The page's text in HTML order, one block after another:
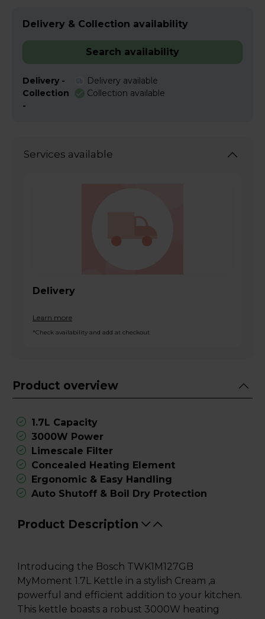
Delivery & Collection availability
Search availability
Delivery -
Delivery available
Collection
-
Collection available
Services available
Delivery
Learn more
*Check availability and add at checkout
Product overview
1.7L Capacity
3000W Power
Limescale Filter
Concealed Heating Element
Ergonomic & Easy Handling
Auto Shutoff & Boil Dry Protection
Product Description
Introducing the Bosch TWK1M127GB
MyMoment 1.7L Kettle in a stylish Cream ,a
powerful and efficient addition to your kitchen.
This kettle boasts a robust 3000W heating